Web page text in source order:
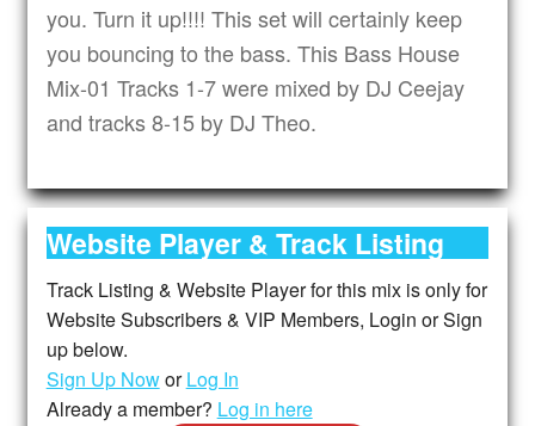
you. Turn it up!!!! This set will certainly keep
you bouncing to the bass. This Bass House
Mix-01 Tracks 1-7 were mixed by DJ Ceejay
and tracks 8-15 by DJ Theo.
Website Player & Track Listing
Track Listing & Website Player for this mix is only for
Website Subscribers & VIP Members, Login or Sign
up below.
Sign Up NoworLog In
Already a member? Log in here